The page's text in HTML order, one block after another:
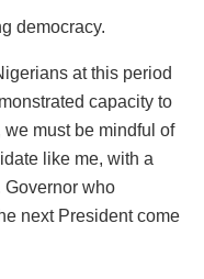
democracy.
at this period
capacity to
must be mindful of
like me, with a
Governor who
next President come